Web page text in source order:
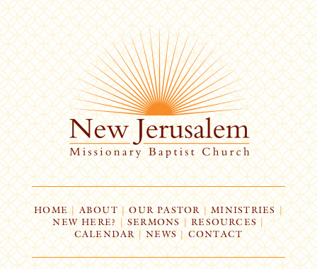
HOME| ABOUT | OUR PASTOR | MINISTRIES |
NEW HERE? | SERMONS |RESOURCES|
CALENDAR | NEWS | CONTACT